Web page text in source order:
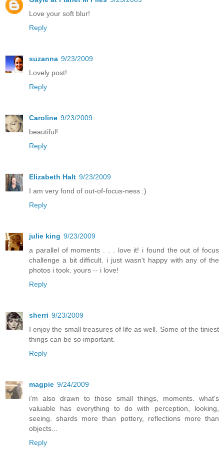
Love your soft blur!
Reply
suzanna 9/23/2009
Lovely post!
Reply
Caroline 9/23/2009
beautiful!
Reply
Elizabeth Halt 9/23/2009
I am very fond of out-of-focus-ness :)
Reply
julie king 9/23/2009
a parallel of moments . . . love it! i found the out of focus
challenge a bit difficult. i just wasn't happy with any of the
photos i took. yours -- i love!
Reply
sherri 9/23/2009
I enjoy the small treasures of life as well. Some of the tiniest
things can be so important.
Reply
magpie 9/24/2009
i'm also drawn to those small things, moments. what's
valuable has everything to do with perception, looking,
seeing. shards more than pottery, reflections more than
objects...
Reply